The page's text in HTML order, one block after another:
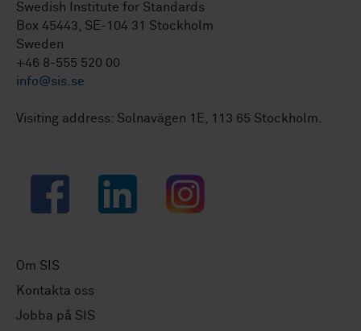
Swedish Institute for Standards
Box 45443, SE-104 31 Stockholm
Sweden
+46 8-555 520 00
info@sis.se
Visiting address: Solnavägen 1E, 113 65 Stockholm.
Facebook LinkedIn Instagram
Om SIS
Kontakta oss
Jobba på SIS